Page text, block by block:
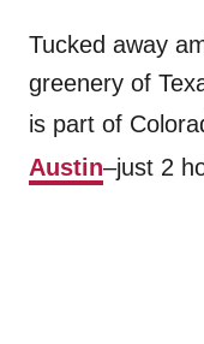
Tucked away
greenery of
is part of
Austin–just 2